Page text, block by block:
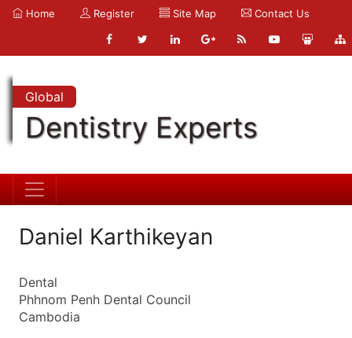
Home Register Site Map Contact Us
Global
Dentistry Experts
Daniel Karthikeyan
Dental
Phhnom Penh Dental Council
Cambodia